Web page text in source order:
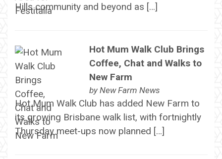
Hills community and beyond as […]
Hot Mum Walk Club Brings
Coffee, Chat and Walks to
New Farm
by New Farm News
Hot Mum Walk Club has added New Farm to
its growing Brisbane walk list, with fortnightly
Thursday meet-ups now planned […]